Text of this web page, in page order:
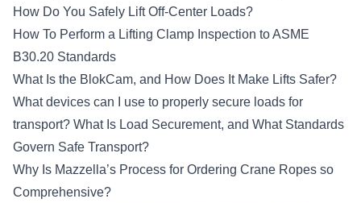
How Do You Safely Lift Off-Center Loads?
How To Perform a Lifting Clamp Inspection to ASME
B30.20 Standards
What Is the BlokCam, and How Does It Make Lifts Safer?
What devices can I use to properly secure loads for
transport? What Is Load Securement, and What Standards
Govern Safe Transport?
Why Is Mazzella’s Process for Ordering Crane Ropes so
Comprehensive?